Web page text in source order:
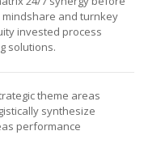
mindshare and turnkey
invested process
solutions.
theme areas
synthesize
performance